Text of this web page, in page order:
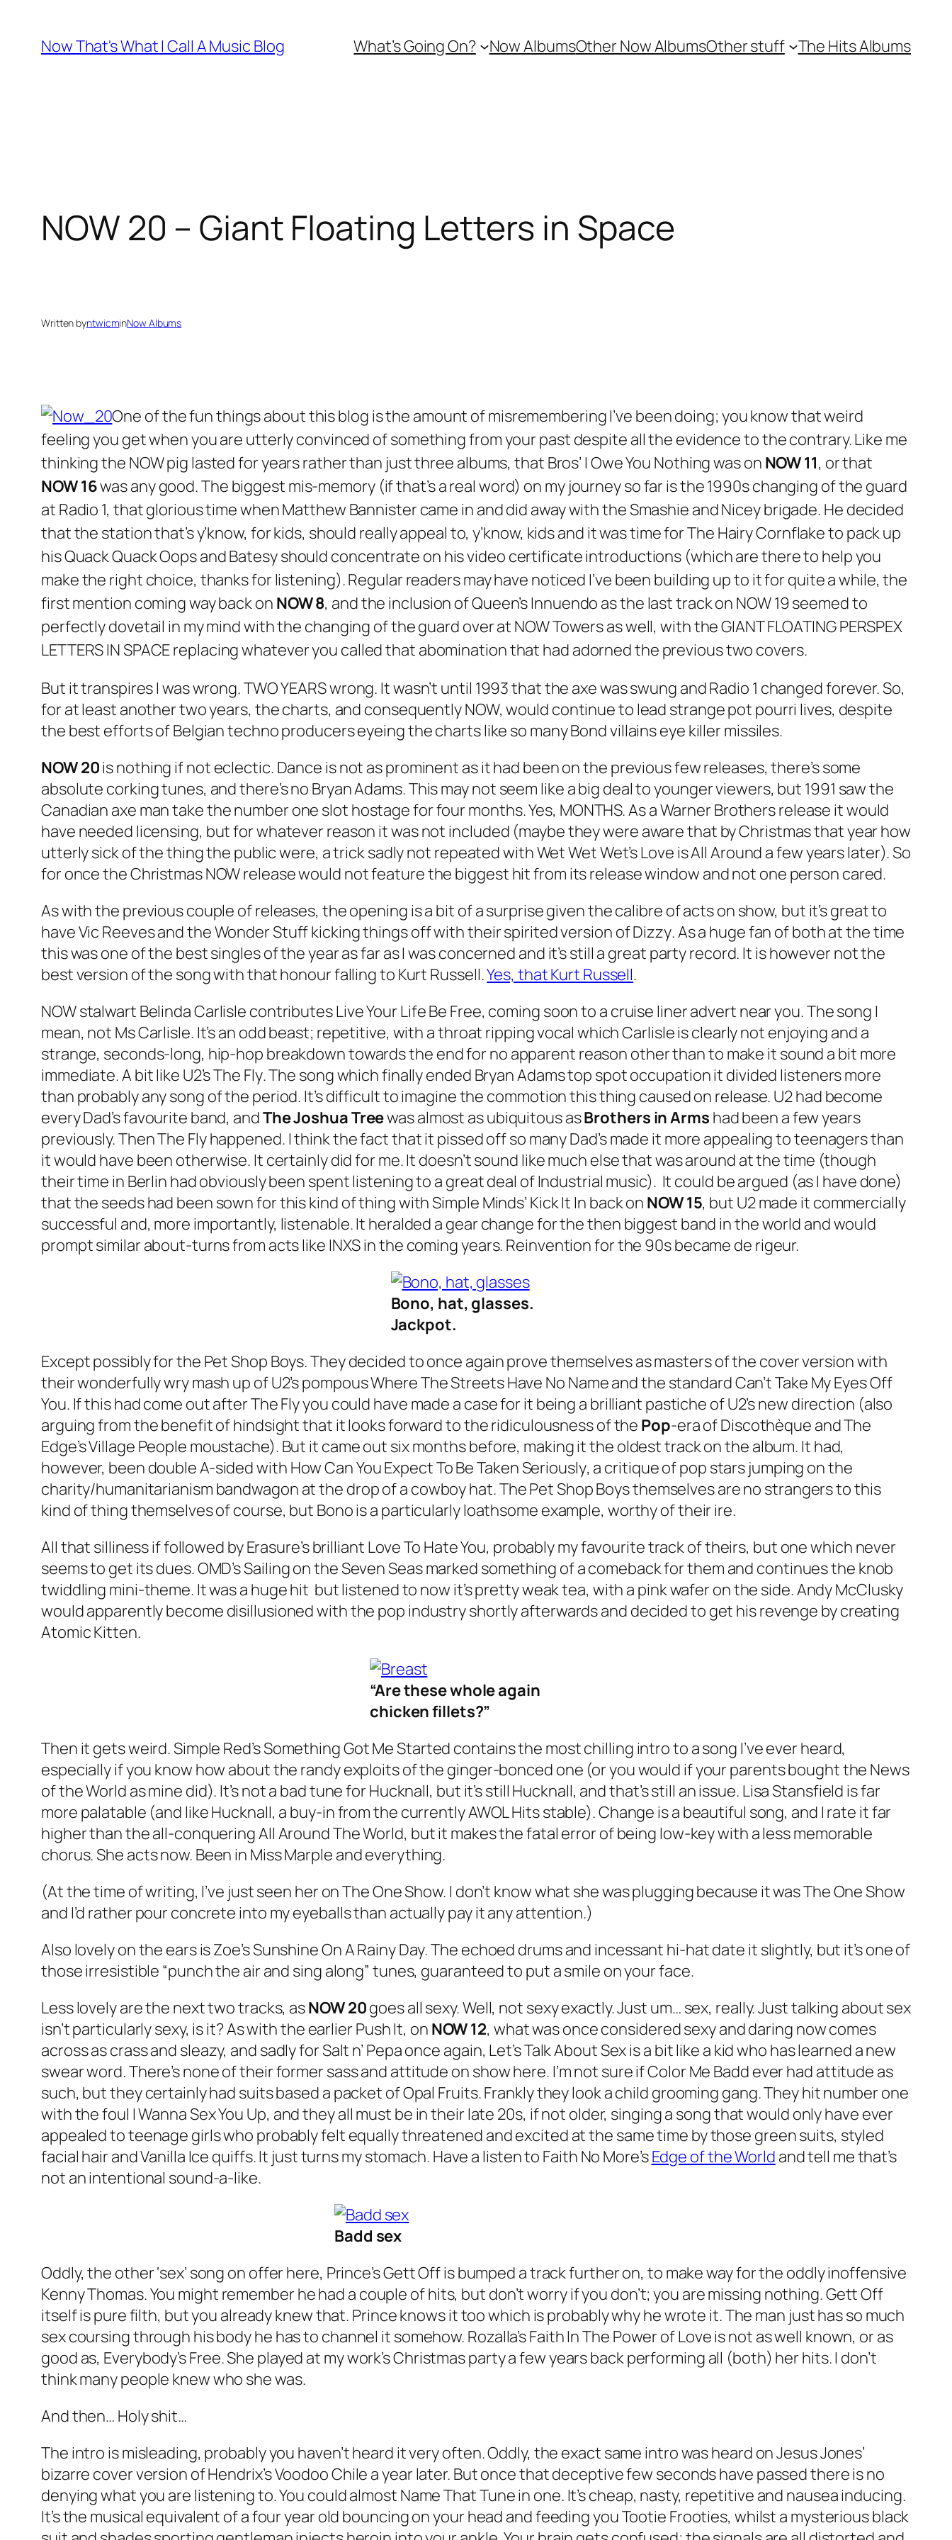
content
Now That's What I Call A Music Blog What’s Going On? Now AlbumsOther Now AlbumsOther stuff The Hits Albums
NOW 20 – Giant Floating Letters in Space
Written byntwicminNow Albums
One of the fun things about this blog is the amount of misremembering I’ve been doing; you know that weird
feeling you get when you are utterly convinced of something from your past despite all the evidence to the contrary. Like me
thinking the NOW pig lasted for years rather than just three albums, that Bros’ I Owe You Nothingwas on NOW 11, or that
NOW 16was any good. The biggest mis-memory (if that’s a real word) on my journey so far is the 1990s changing of the guard
at Radio 1, that glorious time when Matthew Bannister came in and did away with the Smashie and Nicey brigade. He decided
that the station that’s y’know, for kids, should really appeal to, y’know, kids and it was time for The Hairy Cornflake to pack up
his Quack Quack Oops and Batesy should concentrate on his video certificate introductions (which are there to help you
make the right choice, thanks for listening). Regular readers may have noticed I’ve been building up to it for quite a while, the
first mention coming way back on NOW 8, and the inclusion of Queen’sInnuendo as the last track on NOW 19seemed to
perfectly dovetail in my mind with the changing of the guard over at NOW Towers as well, with the GIANT FLOATING PERSPEX
LETTERS IN SPACE replacing whatever you called that abomination that had adorned the previous two covers.
But it transpires I was wrong. TWO YEARS wrong. It wasn’t until 1993 that the axe was swung and Radio 1 changed forever. So,
for at least another two years, the charts, and consequently NOW, would continue to lead strange pot pourri lives, despite
the best efforts of Belgian techno producers eyeing the charts like so many Bond villains eye killer missiles.
NOW 20is nothing if not eclectic. Dance is not as prominent as it had been on the previous few releases, there’s some
absolute corking tunes, and there’s no Bryan Adams. This may not seem like a big deal to younger viewers, but 1991 saw the
Canadian axe man take the number one slot hostage for four months. Yes, MONTHS. As a Warner Brothers release it would
have needed licensing, but for whatever reason it was not included (maybe they were aware that by Christmas that year how
utterly sick of the thing the public were, a trick sadly not repeated with Wet Wet Wet’sLove is All Around a few years later). So
for once the Christmas NOW release would not feature the biggest hit from its release window and not one person cared.
As with the previous couple of releases, the opening is a bit of a surprise given the calibre of acts on show, but it’s great to
have Vic Reeves and the Wonder Stuff kicking things off with their spirited version ofDizzy. As a huge fan of both at the time
this was one of the best singles of the year as far as I was concerned and it’s still a great party record. It is however not the
best version of the song with that honour falling to Kurt Russell.Yes, that Kurt Russell.
NOW stalwart Belinda Carlisle contributesLive Your Life Be Free, coming soon to a cruise liner advert near you. The song I
mean, not Ms Carlisle. It’s an odd beast; repetitive, with a throat ripping vocal which Carlisle is clearly not enjoying and a
strange, seconds-long, hip-hop breakdown towards the end for no apparent reason other than to make it sound a bit more
immediate. A bit like U2’sThe Fly. The song which finally ended Bryan Adams top spot occupation it divided listeners more
than probably any song of the period. It’s difficult to imagine the commotion this thing caused on release. U2 had become
every Dad’s favourite band, andThe Joshua Treewas almost as ubiquitous asBrothers in Arms had been a few years
previously. ThenThe Flyhappened. I think the fact that it pissed off so many Dad’s made it more appealing to teenagers than
it would have been otherwise. It certainly did for me. It doesn’t sound like much else that was around at the time (though
their time in Berlin had obviously been spent listening to a great deal of Industrial music). It could be argued (as I have done)
that the seeds had been sown for this kind of thing with Simple Minds’ Kick It In back on NOW 15, but U2 made it commercially
successful and, more importantly, listenable. It heralded a gear change for the then biggest band in the world and would
prompt similar about-turns from acts like INXS in the coming years. Reinvention for the 90s became de rigeur.
Bono, hat, glasses.
Jackpot.
Except possibly for the Pet Shop Boys. They decided to once again prove themselves as masters of the cover version with
their wonderfully wry mash up of U2’s pompousWhere The Streets Have No Nameand the standardCan’t Take My Eyes Off
You. If this had come out afterThe Flyyou could have made a case for it being a brilliant pastiche of U2’s new direction (also
arguing from the benefit of hindsight that it looks forward to the ridiculousness of the Pop-era ofDiscothèque and The
Edge’s Village People moustache). But it came out six months before, making it the oldest track on the album. It had,
however, been double A-sided with How Can You Expect To Be Taken Seriously, a critique of pop stars jumping on the
charity/humanitarianism bandwagon at the drop of a cowboy hat. The Pet Shop Boys themselves are no strangers to this
kind of thing themselves of course, but Bono is a particularly loathsome example, worthy of their ire.
All that silliness if followed by Erasure’s brilliant Love To Hate You, probably my favourite track of theirs, but one which never
seems to get its dues. OMD’sSailing on the Seven Seasmarked something of a comeback for them and continues the knob
twiddling mini-theme. It was a huge hit but listened to now it’s pretty weak tea, with a pink wafer on the side. Andy McClusky
would apparently become disillusioned with the pop industry shortly afterwards and decided to get his revenge by creating
Atomic Kitten.
“Are these whole again
chicken fillets?”
Then it gets weird. Simple Red’sSomething Got Me Started contains the most chilling intro to a song I’ve ever heard,
especially if you know how about the randy exploits of the ginger-bonced one (or you would if your parents bought the News
of the World as mine did). It’s not a bad tune for Hucknall, but it’s still Hucknall, and that’s still an issue. Lisa Stansfield is far
more palatable (and like Hucknall, a buy-in from the currently AWOL Hits stable).Change is a beautiful song, and I rate it far
higher than the all-conqueringAll Around The World, but it makes the fatal error of being low-key with a less memorable
chorus. She acts now. Been in Miss Marple and everything.
(At the time of writing, I’ve just seen her on The One Show. I don’t know what she was plugging because it was The One Show
and I’d rather pour concrete into my eyeballs than actually pay it any attention.)
Also lovely on the ears is Zoe’sSunshine On A Rainy Day. The echoed drums and incessant hi-hat date it slightly, but it’s one of
those irresistible “punch the air and sing along” tunes, guaranteed to put a smile on your face.
Less lovely are the next two tracks, asNOW 20goes all sexy. Well, not sexy exactly. Just um… sex, really. Just talking about sex
isn’t particularly sexy, is it? As with the earlier Push It, on NOW 12, what was once considered sexy and daring now comes
across as crass and sleazy, and sadly for Salt n’ Pepa once again, Let’s Talk About Sexis a bit like a kid who has learned a new
swear word. There’s none of their former sass and attitude on show here. I’m not sure if Color Me Badd ever had attitude as
such, but they certainly had suits based a packet of Opal Fruits. Frankly they look a child grooming gang. They hit number one
with the foul I Wanna Sex You Up, and they all must be in their late 20s, if not older, singing a song that would only have ever
appealed to teenage girls who probably felt equally threatened and excited at the same time by those green suits, styled
facial hair and Vanilla Ice quiffs. It just turns my stomach. Have a listen to Faith No More’sEdge of the World and tell me that’s
not an intentional sound-a-like.
Badd sex
Oddly, the other ‘sex’ song on offer here, Prince’sGett Offis bumped a track further on, to make way for the oddly inoffensive
Kenny Thomas. You might remember he had a couple of hits, but don’t worry if you don’t; you are missing nothing.Gett Off
itself is pure filth, but you already knew that. Prince knows it too which is probably why he wrote it. The man just has so much
sex coursing through his body he has to channel it somehow. Rozalla’sFaith In The Power of Loveis not as well known, or as
good as, Everybody’s Free. She played at my work’s Christmas party a few years back performing all (both) her hits. I don’t
think many people knew who she was.
And then… Holy shit…
The intro is misleading, probably you haven’t heard it very often. Oddly, the exact same intro was heard on Jesus Jones’
bizarre cover version of Hendrix’sVoodoo Chile a year later. But once that deceptive few seconds have passed there is no
denying what you are listening to. You could almost Name That Tune in one. It’s cheap, nasty, repetitive and nausea inducing.
It’s the musical equivalent of a four year old bouncing on your head and feeding you Tootie Frooties, whilst a mysterious black